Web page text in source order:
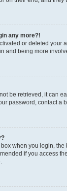
any more?!
or deleted your
and being more
be retrieved, it can
password, contact a
box when you login, the
if you access